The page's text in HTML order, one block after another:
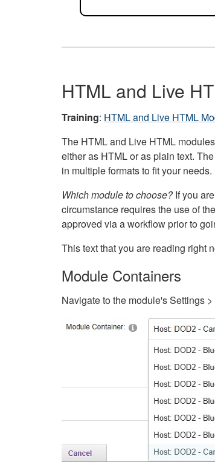
HTML and Live
Training: HTML and Live HTML
The HTML and Live HTML
either as HTML or as plain text.
in multiple formats to fit your needs.
Which module to choose?If you
circumstance requires the use of
approved via a workflow prior to
This text that you are reading right
Module Containers
Navigate to the module's Settings